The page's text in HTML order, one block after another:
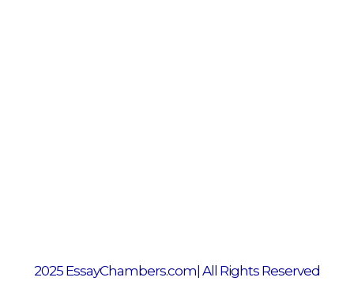
2025 EssayChambers.com| All Rights Reserved